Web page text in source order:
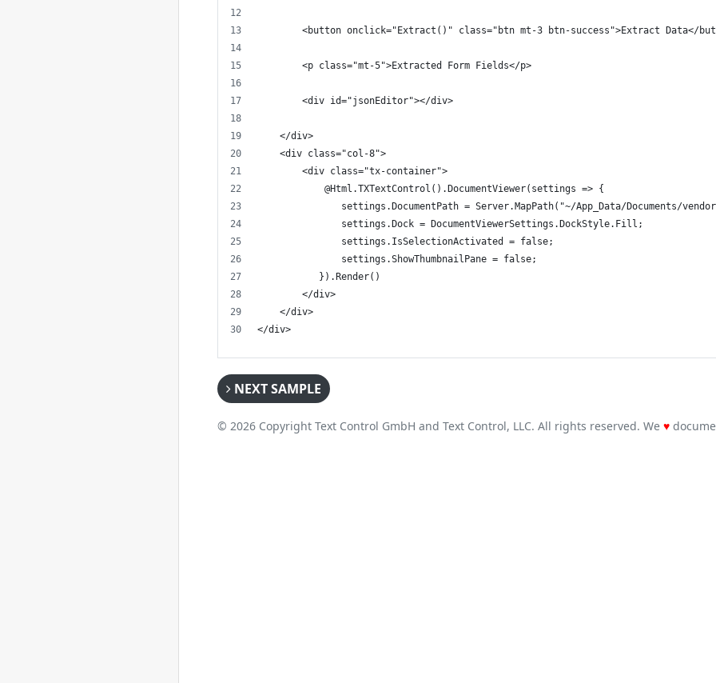
<button onclick="Extract()" class="btn mt-3 btn-success">Extract Data</
        <p class="mt-5">Extracted Form Fields</p>
        <div id="jsonEditor"></div>
    </div>
    <div class="col-8">
        <div class="tx-container">
            @Html.TXTextControl().DocumentViewer(settings => {
settings.DocumentPath = Server.MapPath("~/App_Data/Documents/
               settings.Dock = DocumentViewerSettings.DockStyle.Fill;
               settings.IsSelectionActivated = false;
               settings.ShowThumbnailPane = false;
           }).Render()
        </div>
    </div>
</div>
NEXT SAMPLE
© 2026 Copyright Text Control GmbH and Text Control, LLC. All rights reserved. We ♥